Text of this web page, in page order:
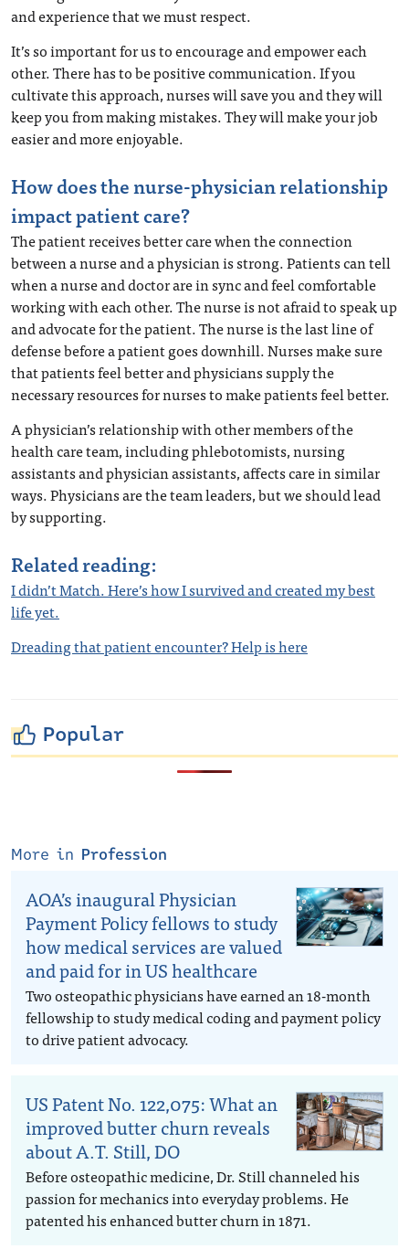
and experience that we must respect.
It’s so important for us to encourage and empower each
other. There has to be positive communication. If you
cultivate this approach, nurses will save you and they will
keep you from making mistakes. They will make your job
easier and more enjoyable.
How does the nurse-physician relationship
impact patient care?
The patient receives better care when the connection
between a nurse and a physician is strong.Patients can tell
when a nurse and doctor are in sync and feel comfortable
working with each other.The nurse is not afraid to speak up
and advocate for the patient. The nurse is the last line of
defense before a patient goes downhill. Nurses make sure
that patients feel better and physicians supply the
necessary resources for nurses to make patients feel better.
A physician’s relationship with other members of the
health care team, including phlebotomists, nursing
assistants and physician assistants, affects care in similar
ways. Physicians are the team leaders, but we should lead
by supporting.
Related reading:
I didn’t Match. Here’s how I survived and created my best
life yet.
Dreading that patient encounter? Help is here
Popular
More in Profession
AOA’s inaugural Physician
Payment Policy fellows to study
how medical services are valued
and paid for in US healthcare
Two osteopathic physicians have earned an 18-month
fellowship to study medical coding and payment policy
to drive patient advocacy.
US Patent No. 122,075: What an
improved butter churn reveals
about A.T. Still, DO
Before osteopathic medicine, Dr. Still channeled his
passion for mechanics into everyday problems. He
patented his enhanced butter churn in 1871.